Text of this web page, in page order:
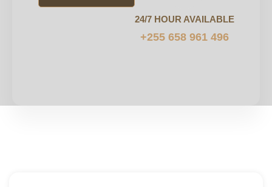
24/7 HOUR AVAILABLE
+255 658 961 496